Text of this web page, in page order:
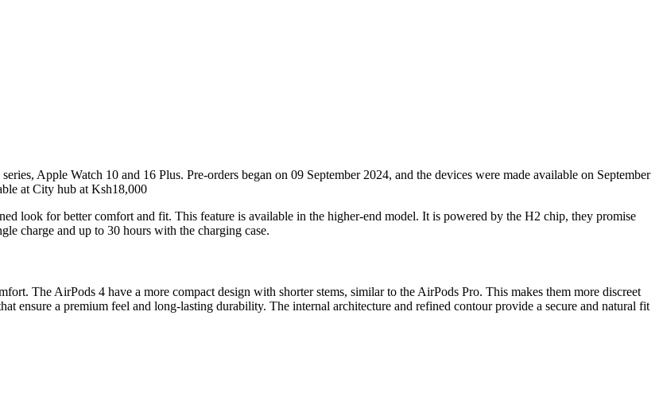
Apple Watch 10 and 16 Plus. Pre-orders began on 09 September 2024, and the devices were made available on September
at City hub at Ksh18,000
look for better comfort and fit. This feature is available in the higher-end model. It is powered by the H2 chip, they promise
charge and up to 30 hours with the charging case.
The AirPods 4 have a more compact design with shorter stems, similar to the AirPods Pro. This makes them more discreet
ensure a premium feel and long-lasting durability. The internal architecture and refined contour provide a secure and natural fit